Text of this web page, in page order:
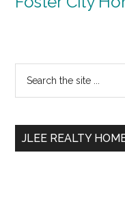
Primary
Sidebar
...
JLEE REALTY